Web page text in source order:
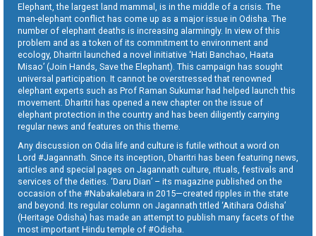
Elephant, the largest land mammal, is in the middle of a crisis. The
man-elephant conflict has come up as a major issue in Odisha. The
number of elephant deaths is increasing alarmingly. In view of this
problem and as a token of its commitment to environment and
ecology, Dharitri launched a novel initiative ‘Hati Banchao, Haata
Misao’ (Join Hands, Save the Elephant). This campaign has sought
universal participation. It cannot be overstressed that renowned
elephant experts such as Prof Raman Sukumar had helped launch this
movement. Dharitri has opened a new chapter on the issue of
elephant protection in the country and has been diligently carrying
regular news and features on this theme.
Any discussion on Odia life and culture is futile without a word on
Lord #Jagannath. Since its inception, Dharitri has been featuring news,
articles and special pages on Jagannath culture, rituals, festivals and
services of the deities. ‘Daru Dian’ – its magazine published on the
occasion of the #Nabakalebara in 2015—created ripples in the state
and beyond. Its regular column on Jagannath titled ‘Aitihara Odisha’
(Heritage Odisha) has made an attempt to publish many facets of the
most important Hindu temple of #Odisha.